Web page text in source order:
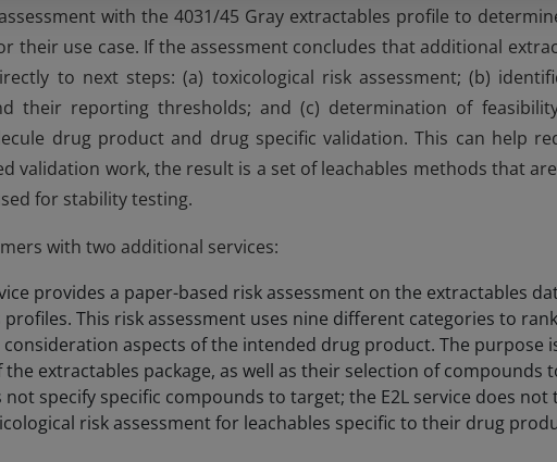
with the 4031/45 Gray extractables profile to
their use case. If the assessment concludes that additional
to next steps: (a) toxicological risk assessment; (b)
their reporting thresholds; and (c) determination of
drug product and drug specific validation. This can help
validation work, the result is a set of leachables methods that
for stability testing.
with two additional services:
provides a paper-based risk assessment on the extractables
This risk assessment uses nine different categories to
aspects of the intended drug product. The purpose
extractables package, as well as their selection of compounds
not specify specific compounds to target; the E2L service does not
risk assessment for leachables specific to their drug